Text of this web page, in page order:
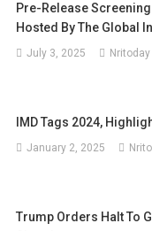
Pre-Release
Hosted By The Global
July 3, 2025 Nritoday
IMD Tags 2024,
January 2, 2025
Trump Orders Halt To